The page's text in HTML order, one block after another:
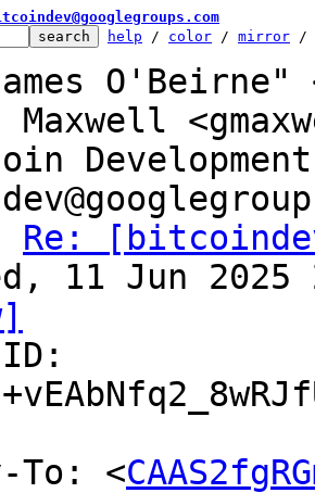
help / color / mirror /
O'Beirne"
Re:
To: <